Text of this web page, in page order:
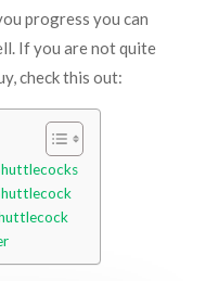
progress you can
If you are not quite
check this out: